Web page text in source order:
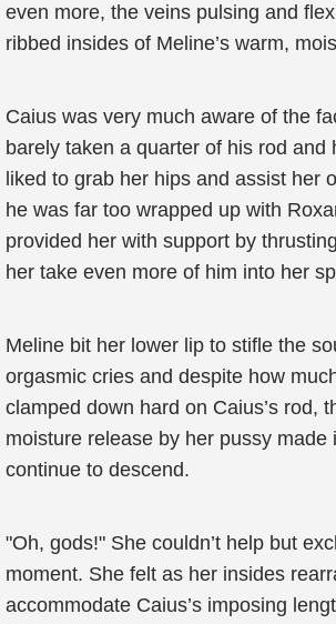
even more, the veins pulsing and
ribbed insides of Meline’s warm,
Caius was very much aware of the
barely taken a quarter of his rod and
liked to grab her hips and assist her
he was far too wrapped up with
provided her with support by
her take even more of him into her
Meline bit her lower lip to stifle the
orgasmic cries and despite how
clamped down hard on Caius’s rod,
moisture release by her pussy made
continue to descend.
"Oh, gods!" She couldn’t help but
moment. She felt as her insides
accommodate Caius’s imposing